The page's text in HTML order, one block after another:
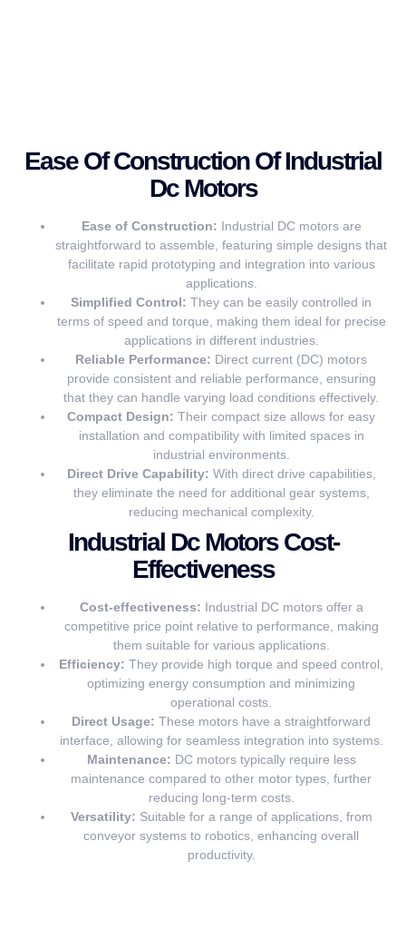
Ease Of Construction Of Industrial
Dc Motors
Ease of Construction: Industrial DC motors are
straightforward to assemble, featuring simple designs that
facilitate rapid prototyping and integration into various
applications.
Simplified Control: They can be easily controlled in
terms of speed and torque, making them ideal for precise
applications in different industries.
Reliable Performance: Direct current (DC) motors
provide consistent and reliable performance, ensuring
that they can handle varying load conditions effectively.
Compact Design: Their compact size allows for easy
installation and compatibility with limited spaces in
industrial environments.
Direct Drive Capability: With direct drive capabilities,
they eliminate the need for additional gear systems,
reducing mechanical complexity.
Industrial Dc Motors Cost-
Effectiveness
Cost-effectiveness: Industrial DC motors offer a
competitive price point relative to performance, making
them suitable for various applications.
Efficiency: They provide high torque and speed control,
optimizing energy consumption and minimizing
operational costs.
Direct Usage: These motors have a straightforward
interface, allowing for seamless integration into systems.
Maintenance: DC motors typically require less
maintenance compared to other motor types, further
reducing long-term costs.
Versatility: Suitable for a range of applications, from
conveyor systems to robotics, enhancing overall
productivity.